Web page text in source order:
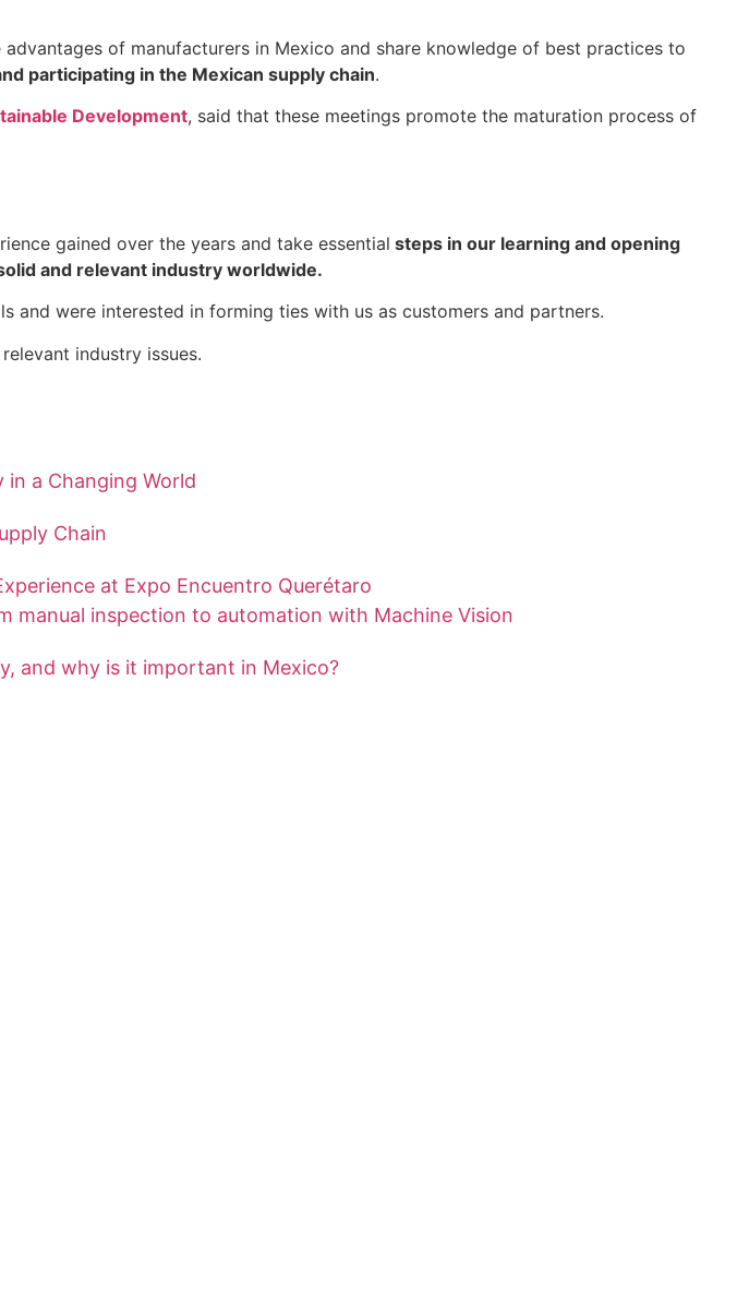
of manufacturers in Mexico and share knowledge of best practices to
participating in the Mexican supply chain.
Development, said that these meetings promote the maturation process of
gained over the years and take essential steps in our learning and opening
and relevant industry worldwide.
and were interested in forming ties with us as customers and partners.
industry issues.
a Changing World
Chain
at Expo Encuentro Querétaro
manual inspection to automation with Machine Vision
and why is it important in Mexico?